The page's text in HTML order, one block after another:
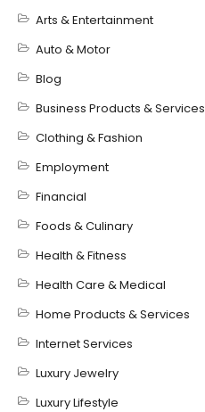
Arts & Entertainment
Auto & Motor
Blog
Business Products & Services
Clothing & Fashion
Employment
Financial
Foods & Culinary
Health & Fitness
Health Care & Medical
Home Products & Services
Internet Services
Luxury Jewelry
Luxury Lifestyle